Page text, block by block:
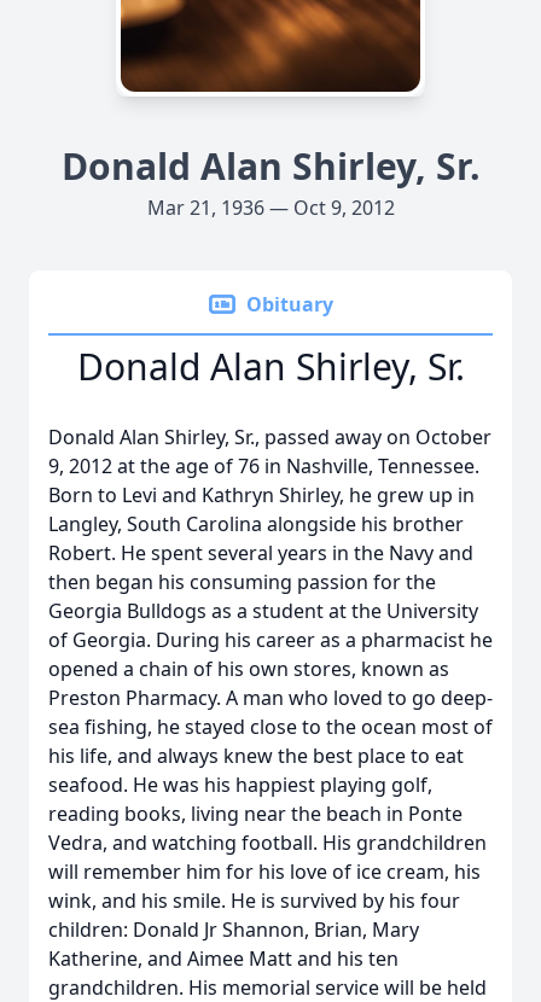
Donald Alan Shirley, Sr.
Mar 21, 1936 — Oct 9, 2012
Obituary
Donald Alan Shirley, Sr.
Donald Alan Shirley, Sr., passed away on October
9, 2012 at the age of 76 in Nashville, Tennessee.
Born to Levi and Kathryn Shirley, he grew up in
Langley, South Carolina alongside his brother
Robert. He spent several years in the Navy and
then began his consuming passion for the
Georgia Bulldogs as a student at the University
of Georgia. During his career as a pharmacist he
opened a chain of his own stores, known as
Preston Pharmacy. A man who loved to go deep-
sea fishing, he stayed close to the ocean most of
his life, and always knew the best place to eat
seafood. He was his happiest playing golf,
reading books, living near the beach in Ponte
Vedra, and watching football. His grandchildren
will remember him for his love of ice cream, his
wink, and his smile. He is survived by his four
children: Donald Jr Shannon, Brian, Mary
Katherine, and Aimee Matt and his ten
grandchildren. His memorial service will be held